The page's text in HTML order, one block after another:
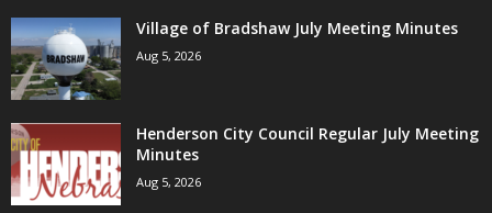
Village of Bradshaw July Meeting Minutes
Aug 5, 2026
Henderson City Council Regular July Meeting
Minutes
Aug 5, 2026